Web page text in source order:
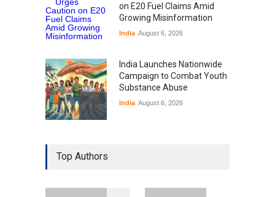
on E20 Fuel Claims Amid
Growing Misinformation
India August 6, 2026
India Launches Nationwide
Campaign to Combat Youth
Substance Abuse
India August 6, 2026
Gen Z Sparks Controversy
Over Language Use in Indian
Top Authors